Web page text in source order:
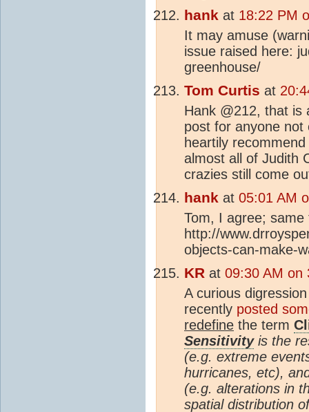
hank at 18:22 PM
It may amuse
issue raised here:
greenhouse/
Tom Curtis at
Hank @212, that is
post for anyone
heartily
almost all of Judith
crazies still come
hank at 05:01 AM
Tom, I agree;
http://
objects-can-make-
KR at 09:30 AM on
A curious
recently posted
redefine the term
Sensitivityis the
(e.g. extreme
hurricanes, etc),
(e.g. alterations in
spatial distribution